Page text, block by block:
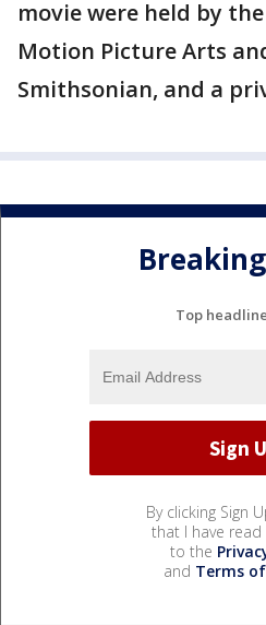
movie were held by
Motion Picture Arts
Smithsonian, and a
Top
By clicking Sign
that I have read
to the
and Terms